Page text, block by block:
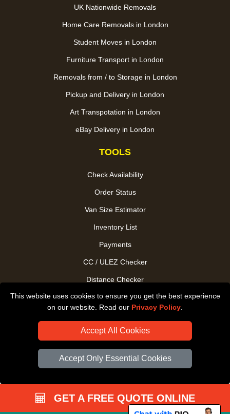
This website uses cookies to ensure you get the best experience
on our website. Read our Privacy Policy
Accept All Cookies
Accept Only Essential Cookies
UK Nationwide Removals
Home Care Removals in London
Student Moves in London
Furniture Transport in London
Removals from / to Storage in London
Pickup and Delivery in London
Art Transpotation in London
eBay Delivery in London
TOOLS
Check Availability
Order Status
Van Size Estimator
Inventory List
Payments
CC / ULEZ Checker
Distance Checker
Driver Registration
GET A FREE QUOTE ONLINE